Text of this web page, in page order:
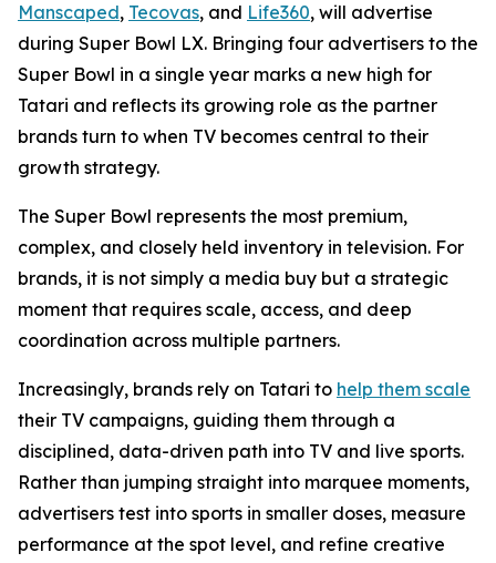
Manscaped, Tecovas, and Life360, will advertise
during Super Bowl LX. Bringing four advertisers to the
Super Bowl in a single year marks a new high for
Tatari and reflects its growing role as the partner
brands turn to when TV becomes central to their
growth strategy.
The Super Bowl represents the most premium,
complex, and closely held inventory in television. For
brands, it is not simply a media buy but a strategic
moment that requires scale, access, and deep
coordination across multiple partners.
Increasingly, brands rely on Tatari to help them scale
their TV campaigns, guiding them through a
disciplined, data-driven path into TV and live sports.
Rather than jumping straight into marquee moments,
advertisers test into sports in smaller doses, measure
performance at the spot level, and refine creative